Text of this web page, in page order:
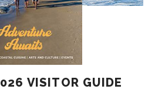
VISITOR GUIDE